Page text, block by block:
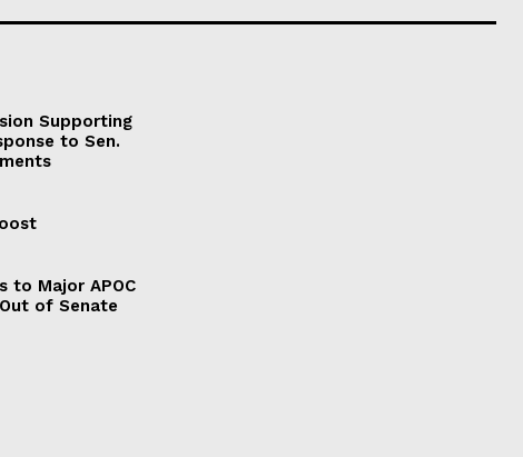
Supporting
to Sen.
to Major APOC
of Senate